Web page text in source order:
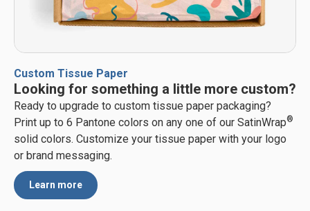
Custom Tissue Paper
Looking for something a little more custom?
Ready to upgrade to custom tissue paper packaging?
Print up to 6 Pantone colors on any one of our SatinWrap®
solid colors. Customize your tissue paper with your logo
or brand messaging.
Learn more